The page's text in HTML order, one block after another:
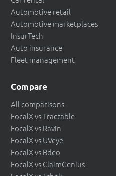
Automotive retail
Automotive marketplaces
InsurTech
Auto insurance
Fleet management
Compare
All comparisons
FocalX vs Tractable
FocalX vs Ravin
FocalX vs UVeye
FocalX vs Bdeo
FocalX vs ClaimGenius